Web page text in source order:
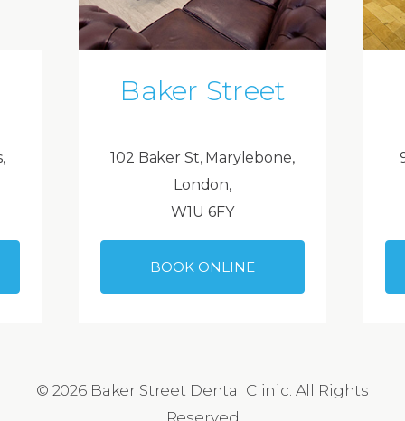
Baker Street
102 Baker St, Marylebone,
London,
W1U 6FY
BOOK ONLINE
© 2026 Baker Street Dental Clinic. All Rights
Reserved